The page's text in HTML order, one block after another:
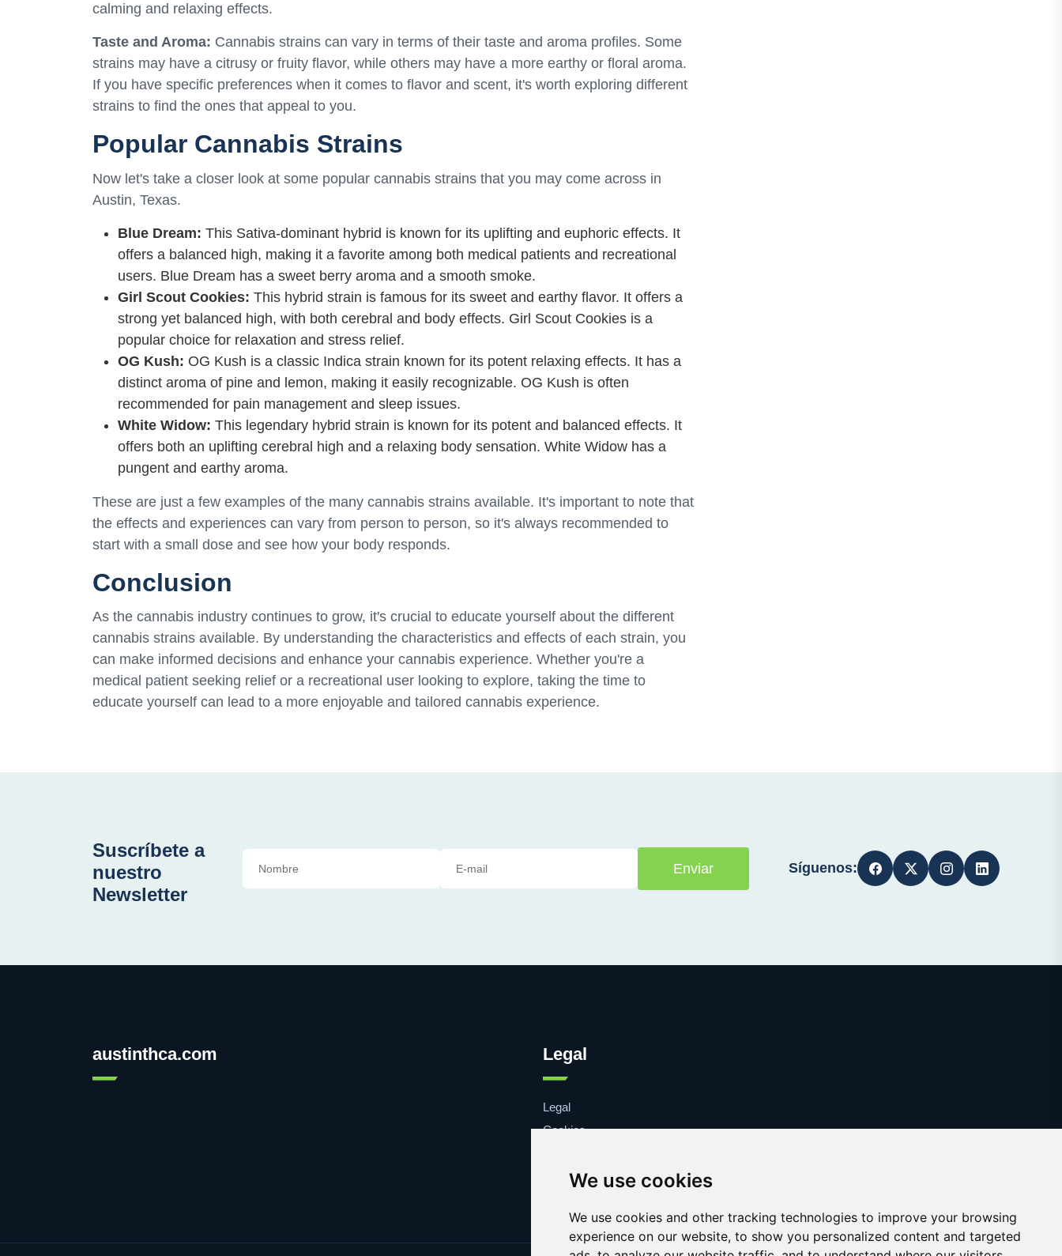
We use cookies
We use cookies and other tracking technologies to improve your browsing
experience on our website, to show you personalized content and targeted
calming and relaxing effects.
Taste and Aroma: Cannabis strains can vary in terms of their taste and aroma profiles. Some
strains may have a citrusy or fruity flavor, while others may have a more earthy or floral aroma.
If you have specific preferences when it comes to flavor and scent, it's worth exploring different
strains to find the ones that appeal to you.
Popular Cannabis Strains
Now let's take a closer look at some popular cannabis strains that you may come across in
Austin, Texas.
Blue Dream: This Sativa-dominant hybrid is known for its uplifting and euphoric effects. It
offers a balanced high, making it a favorite among both medical patients and recreational
users. Blue Dream has a sweet berry aroma and a smooth smoke.
Girl Scout Cookies: This hybrid strain is famous for its sweet and earthy flavor. It offers a
strong yet balanced high, with both cerebral and body effects. Girl Scout Cookies is a
popular choice for relaxation and stress relief.
OG Kush: OG Kush is a classic Indica strain known for its potent relaxing effects. It has a
distinct aroma of pine and lemon, making it easily recognizable. OG Kush is often
recommended for pain management and sleep issues.
White Widow: This legendary hybrid strain is known for its potent and balanced effects. It
offers both an uplifting cerebral high and a relaxing body sensation. White Widow has a
pungent and earthy aroma.
These are just a few examples of the many cannabis strains available. It's important to note that
the effects and experiences can vary from person to person, so it's always recommended to
start with a small dose and see how your body responds.
Conclusion
As the cannabis industry continues to grow, it's crucial to educate yourself about the different
cannabis strains available. By understanding the characteristics and effects of each strain, you
can make informed decisions and enhance your cannabis experience. Whether you're a
medical patient seeking relief or a recreational user looking to explore, taking the time to
educate yourself can lead to a more enjoyable and tailored cannabis experience.
Suscríbete a
nuestro
Newsletter
Enviar Síguenos:
austinthca.com Legal
Legal
Cookies